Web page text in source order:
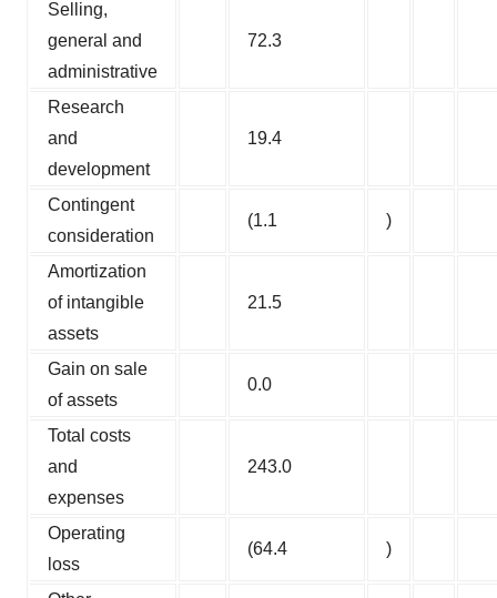
Selling,
general and
administrative
72.3
Research
and
development
19.4
Contingent
consideration
(1.1 )
Amortization
of intangible
assets
21.5
Gain on sale
of assets
0.0
Total costs
and
expenses
243.0
Operating
loss
(64.4 )